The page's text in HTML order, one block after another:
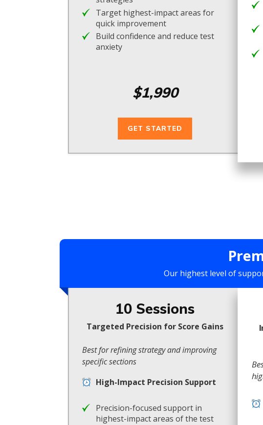
Target highest-impact areas for
quick improvement
Build confidence and reduce test
anxiety
$1,990
GET STARTED
Our highest level of
10 Sessions
Targeted Precision for Score Gains
Best for refining strategy and improving
specific sections
High-Impact Precision Support
Precision-focused support in
highest-impact areas of the test